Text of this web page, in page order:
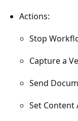
Actions:
Stop
Capture a
Send
Set Content